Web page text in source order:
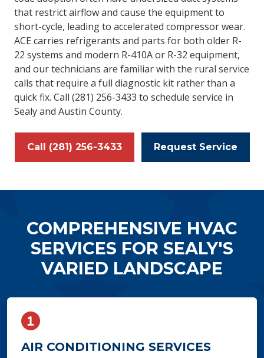
that restrict airflow and cause the equipment to
short-cycle, leading to accelerated compressor wear.
ACE carries refrigerants and parts for both older R-
22 systems and modern R-410A or R-32 equipment,
and our technicians are familiar with the rural service
calls that require a full diagnostic kit rather than a
quick fix. Call (281) 256-3433 to schedule service in
Sealy and Austin County.
Call (281) 256-3433 Request Service
COMPREHENSIVE HVAC
SERVICES FOR SEALY'S
VARIED LANDSCAPE
AIR CONDITIONING SERVICES